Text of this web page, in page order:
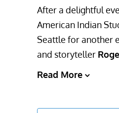
After a delightful
American Indian
Seattle for another
and storyteller
Read More